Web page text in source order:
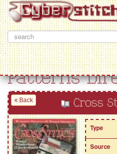
Patterns
Back Cross
Type
Source